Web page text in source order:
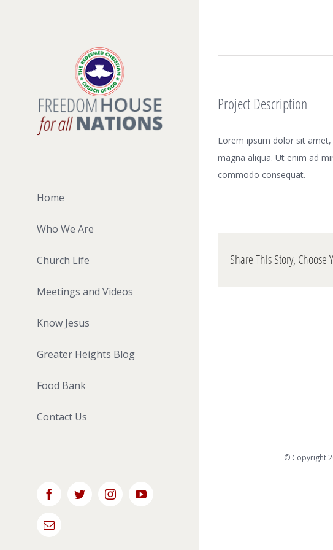
Home
Who We Are
Church Life
Meetings and Videos
Know Jesus
Greater Heights Blog
Food Bank
Contact Us
FacebookTwitterInstagramYouTube
Email
Project Description
Lorem ipsum dolor sit
magna aliqua. Ut enim ad
commodo consequat.
Share This Story, Choose
© Copyright